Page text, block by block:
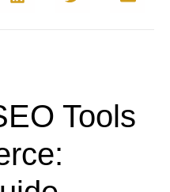
Tools